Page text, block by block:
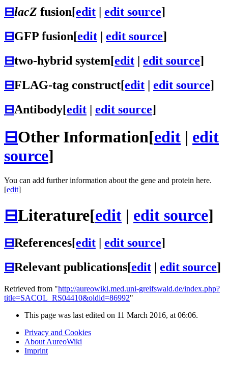
⊟lacZ fusion[edit | edit source]
⊟GFP fusion[edit | edit source]
⊟two-hybrid system[edit | edit source]
⊟FLAG-tag construct[edit | edit source]
⊟Antibody[edit | edit source]
⊟Other Information[edit | edit
source]
You can add further information about the gene and protein here.
[edit]
⊟Literature[edit | edit source]
⊟References[edit edit source]
⊟Relevant publications[edit edit source]
Retrieved from "http://aureowiki.med.uni-greifswald.de/index.php?
title=SACOL_RS04410&oldid=86992"
This page was last edited on 11 March 2016, at 06:06.
Privacy and Cookies
About AureoWiki
Imprint